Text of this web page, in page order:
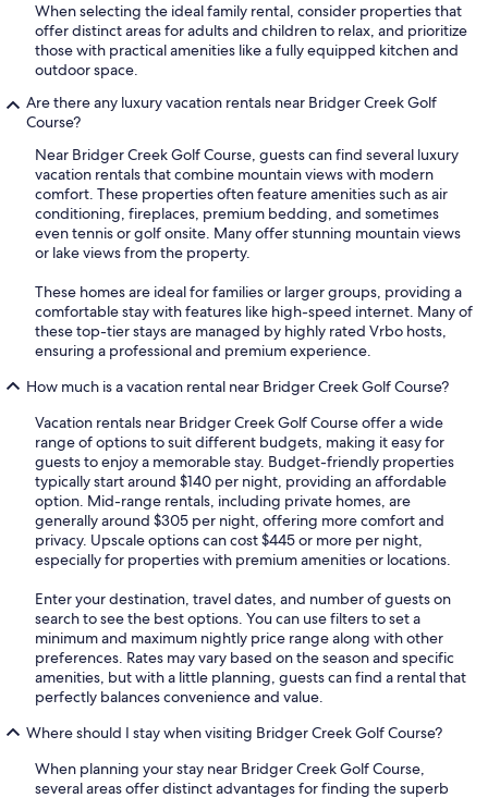
When selecting the ideal family rental, consider properties that
offer distinct areas for adults and children to relax, and prioritize
those with practical amenities like a fully equipped kitchen and
outdoor space.
Are there any luxury vacation rentals near Bridger Creek Golf
Course?
Near Bridger Creek Golf Course, guests can find several luxury
vacation rentals that combine mountain views with modern
comfort. These properties often feature amenities such as air
conditioning, fireplaces, premium bedding, and sometimes
even tennis or golf onsite. Many offer stunning mountain views
or lake views from the property.
These homes are ideal for families or larger groups, providing a
comfortable stay with features like high-speed internet. Many of
these top-tier stays are managed by highly rated Vrbo hosts,
ensuring a professional and premium experience.
How much is a vacation rental near Bridger Creek Golf Course?
Vacation rentals near Bridger Creek Golf Course offer a wide
range of options to suit different budgets, making it easy for
guests to enjoy a memorable stay. Budget-friendly properties
typically start around $140 per night, providing an affordable
option. Mid-range rentals, including private homes, are
generally around $305 per night, offering more comfort and
privacy. Upscale options can cost $445 or more per night,
especially for properties with premium amenities or locations.
Enter your destination, travel dates, and number of guests on
search to see the best options. You can use filters to set a
minimum and maximum nightly price range along with other
preferences. Rates may vary based on the season and specific
amenities, but with a little planning, guests can find a rental that
perfectly balances convenience and value.
Where should I stay when visiting Bridger Creek Golf Course?
When planning your stay near Bridger Creek Golf Course,
several areas offer distinct advantages for finding the superb